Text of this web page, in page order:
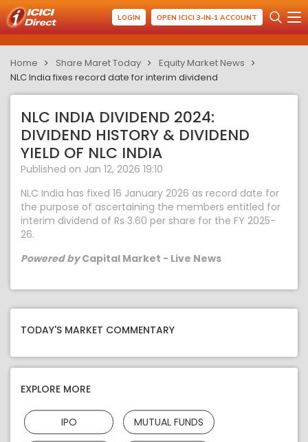
LOGIN OPEN ICICI 3-IN-1 ACCOUNT
Home Share Maret Today
Equity Market News
NLC India fixes record date for interim dividend
NLC INDIA DIVIDEND 2024:
DIVIDEND HISTORY & DIVIDEND
YIELD OF NLC INDIA
Published on Jan 12, 2026 19:10
NLC India has fixed 16 January 2026 as record date for
the purpose of ascertaining the members entitled for
interim dividend of Rs 3.60 per share for the FY 2025-
26.
Powered byCapital Market - Live News
TODAY'S MARKET COMMENTARY
EXPLORE MORE
IPO MUTUAL FUNDS